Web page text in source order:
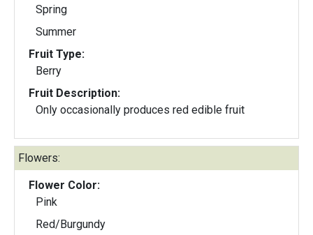
Spring
Summer
Fruit Type:
Berry
Fruit Description:
Only occasionally produces red edible fruit
Flowers:
Flower Color:
Pink
Red/Burgundy